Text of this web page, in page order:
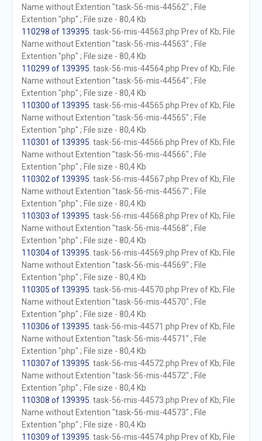
Name without Extention "task-56-mis-44562" ; File
Extention "php" ; File size - 80,4 Kb
110298 of 139395 . task-56-mis-44563.php Prev of Kb; File
Name without Extention "task-56-mis-44563" ; File
Extention "php" ; File size - 80,4 Kb
110299 of 139395 . task-56-mis-44564.php Prev of Kb; File
Name without Extention "task-56-mis-44564" ; File
Extention "php" ; File size - 80,4 Kb
110300 of 139395 . task-56-mis-44565.php Prev of Kb; File
Name without Extention "task-56-mis-44565" ; File
Extention "php" ; File size - 80,4 Kb
110301 of 139395 . task-56-mis-44566.php Prev of Kb; File
Name without Extention "task-56-mis-44566" ; File
Extention "php" ; File size - 80,4 Kb
110302 of 139395 . task-56-mis-44567.php Prev of Kb; File
Name without Extention "task-56-mis-44567" ; File
Extention "php" ; File size - 80,4 Kb
110303 of 139395 . task-56-mis-44568.php Prev of Kb; File
Name without Extention "task-56-mis-44568" ; File
Extention "php" ; File size - 80,4 Kb
110304 of 139395 . task-56-mis-44569.php Prev of Kb; File
Name without Extention "task-56-mis-44569" ; File
Extention "php" ; File size - 80,4 Kb
110305 of 139395 . task-56-mis-44570.php Prev of Kb; File
Name without Extention "task-56-mis-44570" ; File
Extention "php" ; File size - 80,4 Kb
110306 of 139395 . task-56-mis-44571.php Prev of Kb; File
Name without Extention "task-56-mis-44571" ; File
Extention "php" ; File size - 80,4 Kb
110307 of 139395 . task-56-mis-44572.php Prev of Kb; File
Name without Extention "task-56-mis-44572" ; File
Extention "php" ; File size - 80,4 Kb
110308 of 139395 . task-56-mis-44573.php Prev of Kb; File
Name without Extention "task-56-mis-44573" ; File
Extention "php" ; File size - 80,4 Kb
110309 of 139395 . task-56-mis-44574.php Prev of Kb; File